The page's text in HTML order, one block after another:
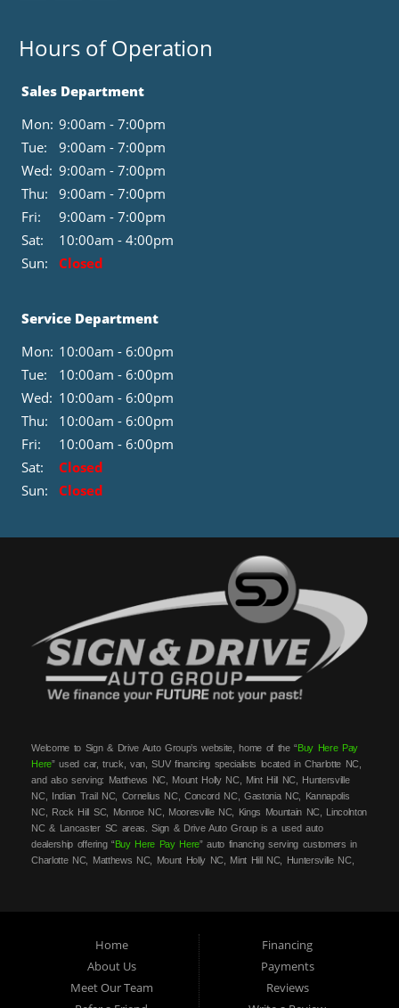
Hours of Operation
Sales Department
Mon: 9:00am - 7:00pm
Tue:
9:00am - 7:00pm
Wed: 9:00am - 7:00pm
Thu:
9:00am - 7:00pm
Fri:
9:00am - 7:00pm
Sat:
10:00am - 4:00pm
Sun:
Closed
Service Department
Mon: 10:00am - 6:00pm
Tue:
10:00am - 6:00pm
Wed: 10:00am - 6:00pm
Thu:
10:00am - 6:00pm
Fri:
10:00am - 6:00pm
Sat:
Closed
Sun:
Closed
Welcome to Sign & Drive Auto Group’s website, home of the “Buy Here Pay
Here” used car, truck, van, SUV financing specialists located in Charlotte NC,
and also serving: Matthews NC, Mount Holly NC, Mint Hill NC, Huntersville
NC, Indian Trail NC, Cornelius NC, Concord NC, Gastonia NC, Kannapolis
NC, Rock Hill SC, Monroe NC, Mooresville NC, Kings Mountain NC, Lincolnton
NC & Lancaster SC areas. Sign & Drive Auto Group is a used auto
dealership offering “Buy Here Pay Here” auto financing serving customers in
Charlotte NC, Matthews NC, Mount Holly NC, Mint Hill NC, Huntersville NC,
sale, in Charlotte NC, Matthews NC, Mount Holly NC, Mint Hill NC,
Huntersville NC, Indian Trail NC, Cornelius NC, Concord NC, Gastonia NC,
Kannapolis NC, Rock Hill SC, Monroe NC, Mooresville NC, Kings Mountain
NC, Lincolnton NC & Lancaster SC areas. Need auto financing? As a
here pay here/in-house financing car dealer we can get you approved and on
Home
About Us
Meet Our Team
Financing
Payments
Reviews